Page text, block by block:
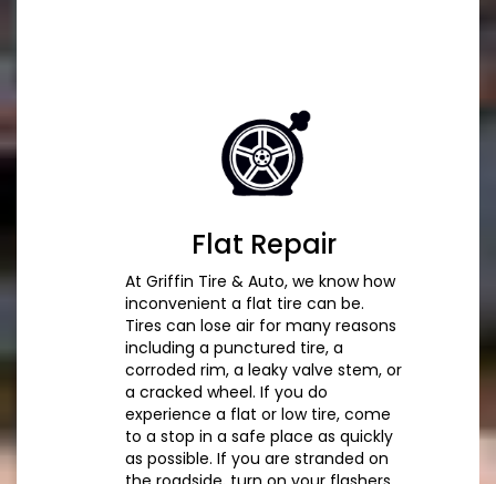
Flat Repair
At Griffin Tire & Auto, we know how
inconvenient a flat tire can be.
Tires can lose air for many reasons
including a punctured tire, a
corroded rim, a leaky valve stem, or
a cracked wheel. If you do
experience a flat or low tire, come
to a stop in a safe place as quickly
as possible. If you are stranded on